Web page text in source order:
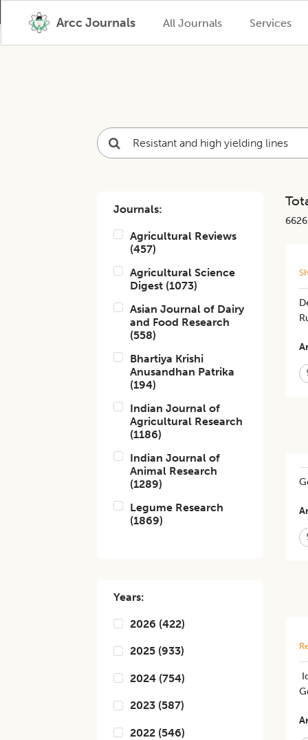
Arcc Journals All Journals Services
Journals:
Agricultural Reviews
(457)
Agricultural Science
Digest (1073)
Asian Journal of Dairy
and Food Research
(558)
Bhartiya Krishi
Anusandhan Patrika
(194)
Indian Journal of
Agricultural Research
(1186)
Indian Journal of
Animal Research
(1289)
Legume Research
(1869)
Years:
2026 (422)
2025 (933)
2024 (754)
2023 (587)
2022 (546)
6626